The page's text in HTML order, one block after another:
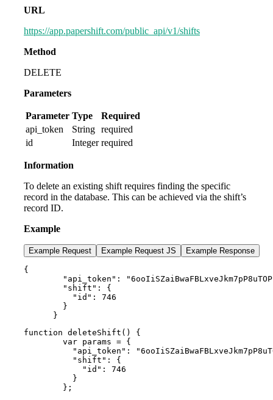
URL
https://app.papershift.com/public_api/v1/shifts
Method
DELETE
Parameters
Parameter Type
Required
api_token
String required
id
Integer required
Information
To delete an existing shift requires finding the specific
record in the database. This can be achieved via the shift’s
record ID.
Example
Example Request Example Request JS Example Response
{
"api_token":
        "shift": {
          "id": 746
        }
      }
function deleteShift() {
        var params = {
"api_token":
          "shift": {
            "id": 746
          }
        };